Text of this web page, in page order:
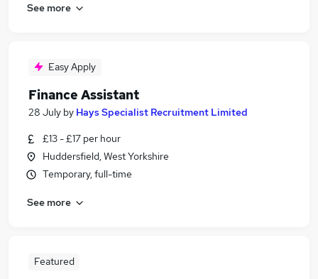
See more
Easy Apply
Finance Assistant
28 July by Hays Specialist Recruitment Limited
£13 - £17 per hour
Huddersfield, West Yorkshire
Temporary, full-time
See more
Featured